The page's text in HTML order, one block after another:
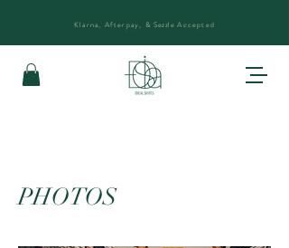
Klarna, Afterpay, & Sezzle Accepted
PHOTOS